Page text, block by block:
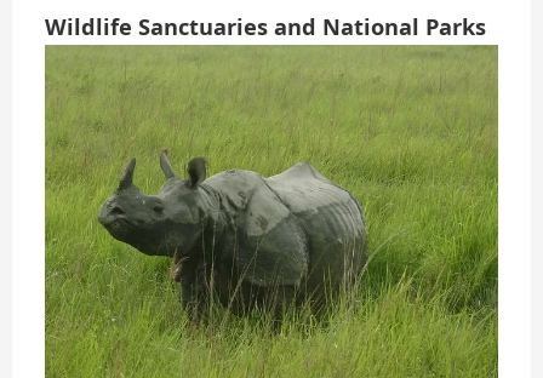
Wildlife Sanctuaries and National Parks